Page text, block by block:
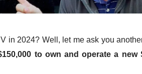
in 2024? Well, let me ask you
to own and operate a new